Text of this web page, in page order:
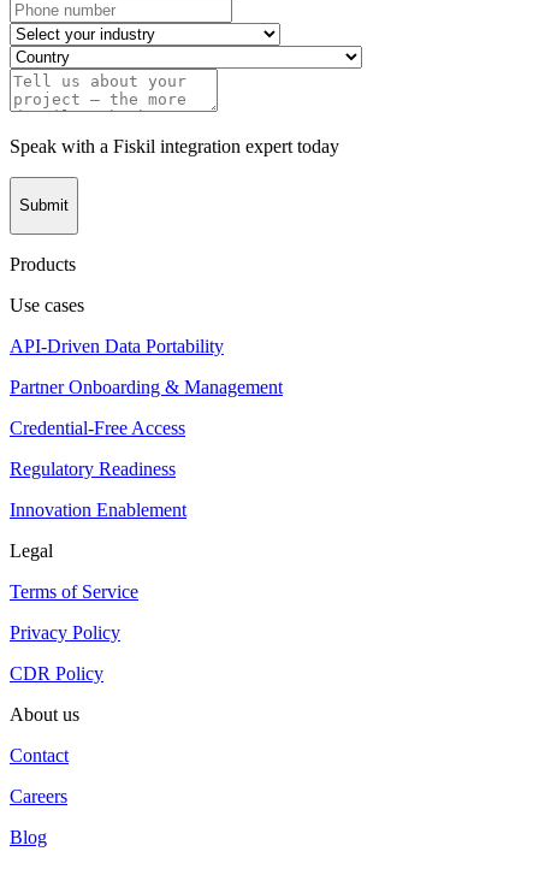
Speak with a Fiskil integration expert today
Submit
Products
Use cases
API-Driven Data Portability
Partner Onboarding & Management
Credential-Free Access
Regulatory Readiness
Innovation Enablement
Legal
Terms of Service
Privacy Policy
CDR Policy
About us
Contact
Careers
Blog